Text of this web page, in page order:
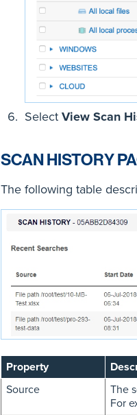
Select View Scan
SCAN HISTORY
The following table
Property
Source
The
For